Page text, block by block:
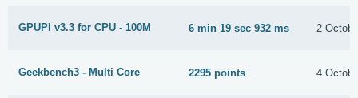
GPUPI v3.3 for CPU - 100M 6 min 19 sec 932 ms 2
Geekbench3 - Multi Core 2295 points 4